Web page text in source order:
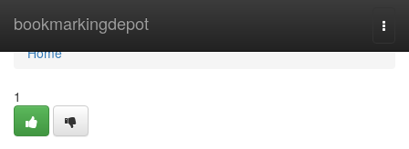
bookmarkingdepot
Home
Home
1